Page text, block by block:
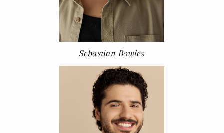
Sebastian Bowles